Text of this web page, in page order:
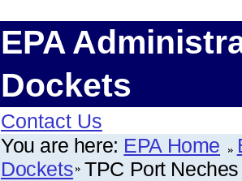
EPA
Dockets
Contact Us
You are here: EPA Home
Dockets TPC Port Neches